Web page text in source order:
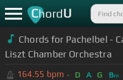
ChordU
Chords for Pachelbel -
Liszt Chamber Orchestra
164.55 bpm D A G Bm